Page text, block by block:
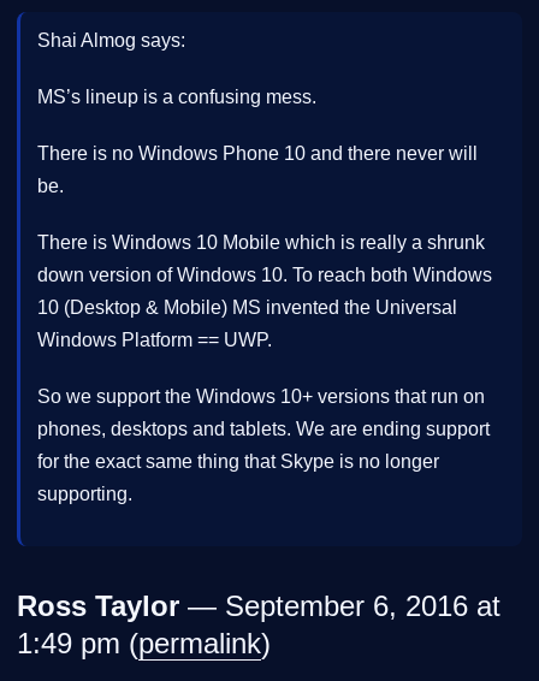
Shai Almog says:
MS’s lineup is a confusing mess.
There is no Windows Phone 10 and there never will
be.
There is Windows 10 Mobile which is really a shrunk
down version of Windows 10. To reach both Windows
10 (Desktop & Mobile) MS invented the Universal
Windows Platform == UWP.
So we support the Windows 10+ versions that run on
phones, desktops and tablets. We are ending support
for the exact same thing that Skype is no longer
supporting.
Ross Taylor — September 6, 2016 at
1:49 pm (permalink)